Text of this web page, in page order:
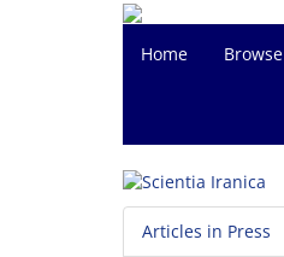
Home Browse
Articles in Press